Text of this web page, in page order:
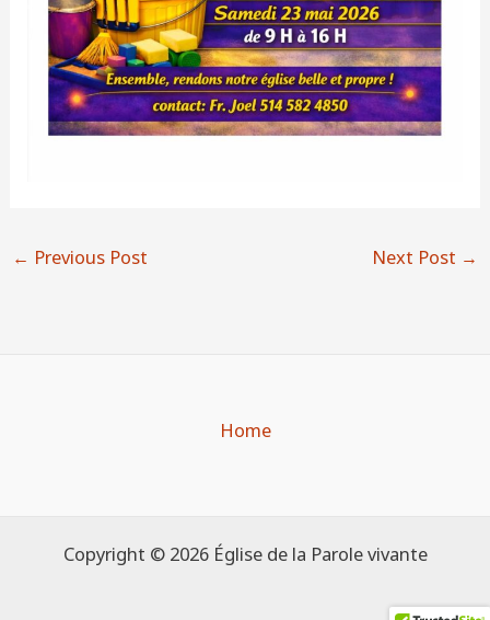
← Previous Post Next Post →
Home
Copyright © 2026 Église de la Parole vivante